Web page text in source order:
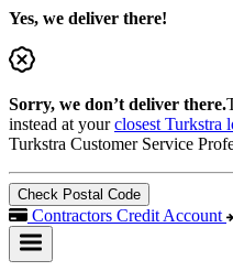
Yes, we deliver there!
Sorry, we don’t deliver there.
instead at yourclosest Turkstra
Turkstra Customer Service
Check Postal Code
Contractors Credit Account